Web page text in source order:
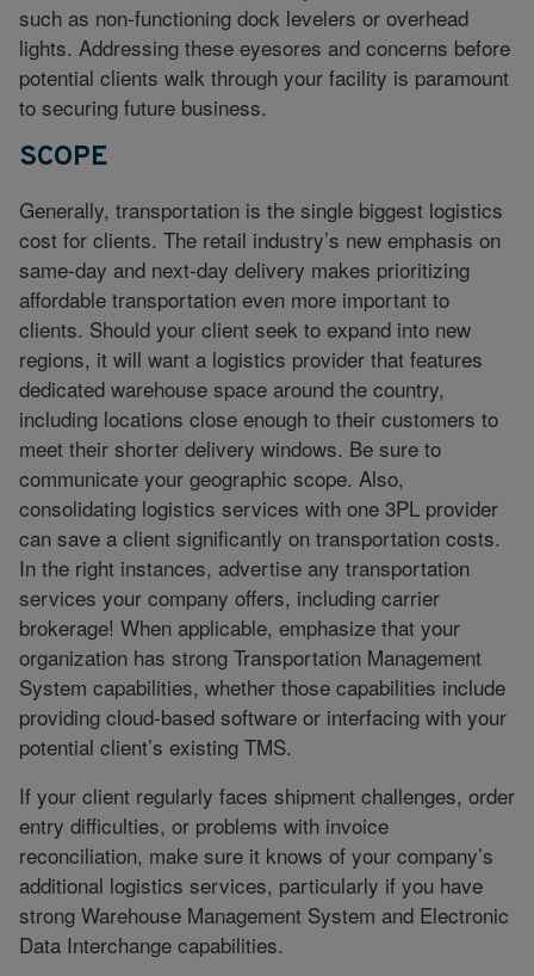
such as non-functioning dock levelers or overhead
lights. Addressing these eyesores and concerns before
potential clients walk through your facility is paramount
to securing future business.
SCOPE
Generally, transportation is the single biggest logistics
cost for clients. The retail industry’s new emphasis on
same-day and next-day delivery makes prioritizing
affordable transportation even more important to
clients. Should your client seek to expand into new
regions, it will want a logistics provider that features
dedicated warehouse space around the country,
including locations close enough to their customers to
meet their shorter delivery windows. Be sure to
communicate your geographic scope. Also,
consolidating logistics services with one 3PL provider
can save a client significantly on transportation costs.
In the right instances, advertise any transportation
services your company offers, including carrier
brokerage! When applicable, emphasize that your
organization has strong Transportation Management
System capabilities, whether those capabilities include
providing cloud-based software or interfacing with your
potential client’s existing TMS.
If your client regularly faces shipment challenges, order
entry difficulties, or problems with invoice
reconciliation, make sure it knows of your company’s
additional logistics services, particularly if you have
strong Warehouse Management System and Electronic
Data Interchange capabilities.